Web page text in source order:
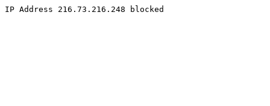
IP Address 216.73.216.248 blocked